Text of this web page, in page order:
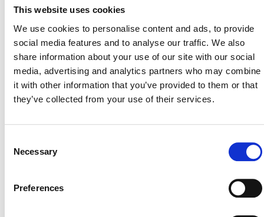
This website uses cookies
We use cookies to personalise content and ads, to provide
social media features and to analyse our traffic. We also
share information about your use of our site with our social
media, advertising and analytics partners who may combine
it with other information that you’ve provided to them or that
they’ve collected from your use of their services.
Selection
Necessary
Preferences
Need This Guide?
Enterprises face common threats like targeted phishing,
ransomware, insider risks, and shadow IT. While Google
Workspace provides a strong foundation, native tools leave
critical blind spots at an enterprise scale.
This guide gives you a clear structure to:
with Identity & Access (MFA, Least Privilege), moving to
and expanding to Response (Incident Response).
Enforce Strong Identity Controls: Mandate Multi-